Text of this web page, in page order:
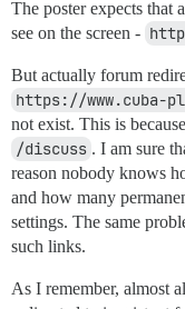
The poster expects that
see on the screen -
But actually forum
https://www.cuba-
not exist. This is
/discuss . I am sure
reason nobody knows
and how many
settings. The same
such links.
As I remember, almost